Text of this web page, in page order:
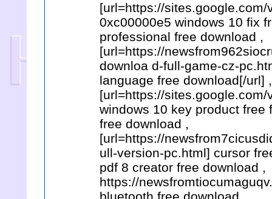
[url=https://
0xc00000e5 windows 10 fix
professional free download ,
[url=https://
downloa d-full-game-cz-
language free download[/url]
[url=https://
windows 10 key product free
free download ,
[url=https://
ull-version-pc.html] cursor
pdf 8 creator free download ,
https://